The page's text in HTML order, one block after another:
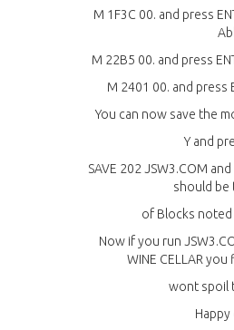
M 1F3C 00. and press
M 22B5 00. and press
M 2401 00. and press
You can now save the
Y and
SAVE 202 JSW3.COM
should be
of Blocks
Now if you run
WINE CELLAR
wont spoil
Happy